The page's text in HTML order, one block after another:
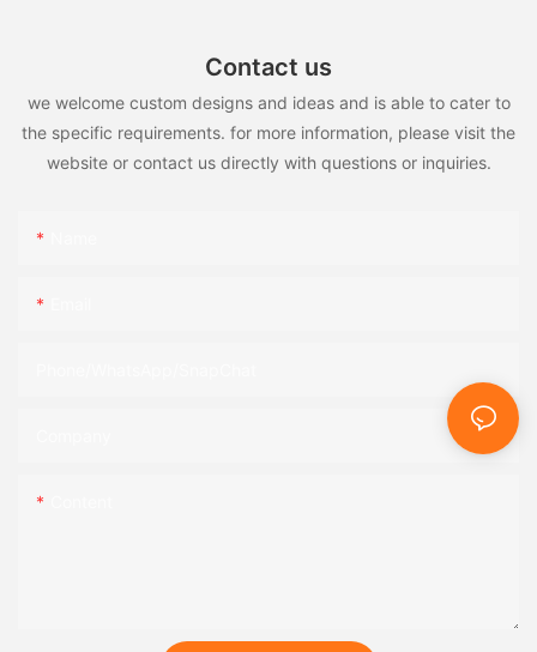
Contact us
we welcome custom designs and ideas and is able to cater to
the specific requirements. for more information, please visit the
website or contact us directly with questions or inquiries.